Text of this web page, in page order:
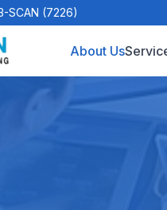
SCAN (7226)
About Us